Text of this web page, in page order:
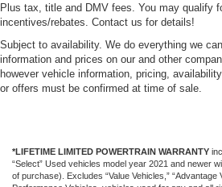
Plus tax, title and DMV fees. You may qualify
incentives/rebates. Contact us for details!
Subject to availability. We do everything we
information and prices on our and other
however vehicle information, pricing,
or offers must be confirmed at time of sale.
*LIFETIME LIMITED POWERTRAIN WARRANTY
“Select” Used vehicles model year 2021 and newer
of purchase). Excludes “Value Vehicles,” “Advantage